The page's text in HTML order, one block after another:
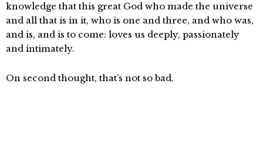
knowledge that this great God who made the universe
and all that is in it, who is one and three, and who was,
and is, and is to come: loves us deeply, passionately
and intimately.
On second thought, that’s not so bad.